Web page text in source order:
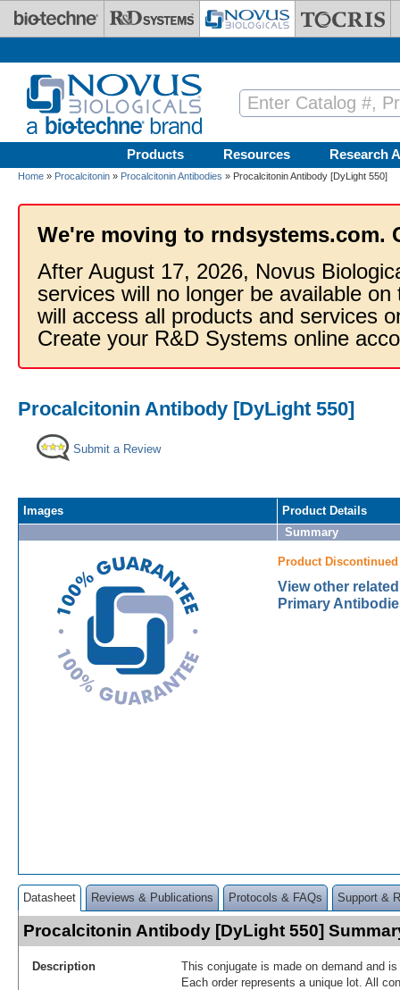
Skip to main content
Products Resources Research
Home » Procalcitonin » Procalcitonin Antibodies » Procalcitonin Antibody [DyLight 550]
We're moving to rndsystems.com.
After August 17, 2026, Novus
services will no longer be available
will access all products and services
Create your R&D Systems online
Procalcitonin Antibody [DyLight 550]
Submit a Review
Images
Product Details
Summary
Product Discontinued
View other
Primary
Datasheet Reviews & Publications Protocols & FAQs Support &
Procalcitonin Antibody [DyLight 550]
Description
This conjugate is made on demand and
Each order represents a unique lot. All